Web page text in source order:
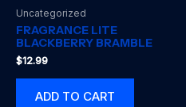
Uncategorized
FRAGRANCE LITE
BLACKBERRY BRAMBLE
$12.99
ADD TO CART